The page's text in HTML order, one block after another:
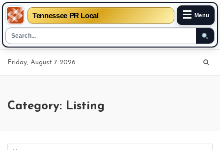
Tennessee PR Local ☰ Menu
Friday, August 7 2026
Category: Listing